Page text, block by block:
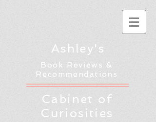
Ashley's
Book Reviews &
Recommendations
Cabinet of
Curiosities